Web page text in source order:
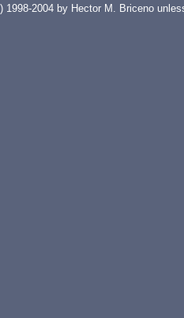
1998-2004 by Hector M. Briceno